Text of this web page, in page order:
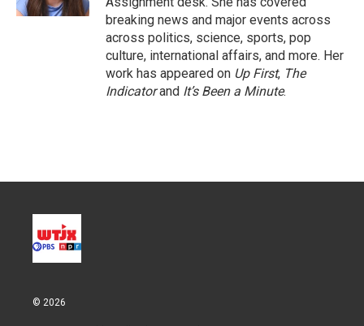
breaking news and major events across
across politics, science, sports, pop
culture, international affairs, and more. Her
work has appeared on Up First, The
Indicatorand It’s Been a Minute.
© 2026